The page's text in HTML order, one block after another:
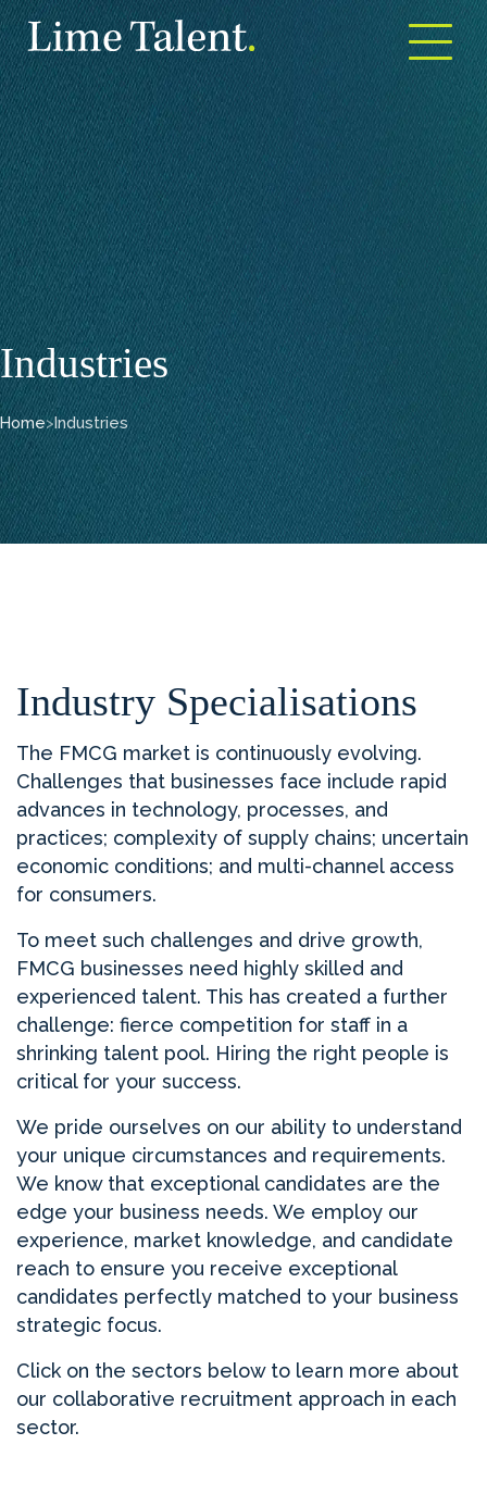
Open
Industries
Home>Industries
Industry Specialisations
The FMCG market is continuously evolving.
Challenges that businesses face include rapid
advances in technology, processes, and
practices; complexity of supply chains; uncertain
economic conditions; and multi-channel access
for consumers.
To meet such challenges and drive growth,
FMCG businesses need highly skilled and
experienced talent. This has created a further
challenge: fierce competition for staff in a
shrinking talent pool. Hiring the right people is
critical for your success.
We pride ourselves on our ability to understand
your unique circumstances and requirements.
We know that exceptional candidates are the
edge your business needs. We employ our
experience, market knowledge, and candidate
reach to ensure you receive exceptional
candidates perfectly matched to your business
strategic focus.
Click on the sectors below to learn more about
our collaborative recruitment approach in each
sector.